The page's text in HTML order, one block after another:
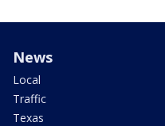
News
Local
Traffic
Texas